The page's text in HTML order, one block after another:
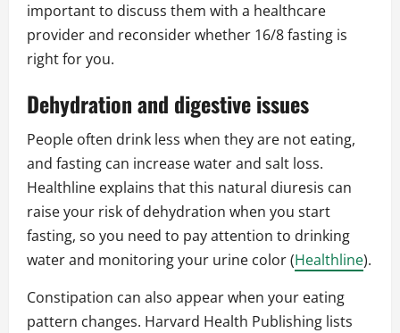
important to discuss them with a healthcare
provider and reconsider whether 16/8 fasting is
right for you.
Dehydration and digestive issues
People often drink less when they are not eating,
and fasting can increase water and salt loss.
Healthline explains that this natural diuresis can
raise your risk of dehydration when you start
fasting, so you need to pay attention to drinking
water and monitoring your urine color (Healthline).
Constipation can also appear when your eating
pattern changes. Harvard Health Publishing lists